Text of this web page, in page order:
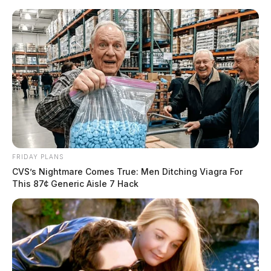
Skip
content
Scioto
Valley
Guardian
Menu
POSTED
IN
LOCAL NEWS
Student taken into custody after
a threats complaint at Unioto
FRIDAY PLANS
CVS’s Nightmare Comes True: Men Ditching Viagra For
This 87¢ Generic Aisle 7 Hack